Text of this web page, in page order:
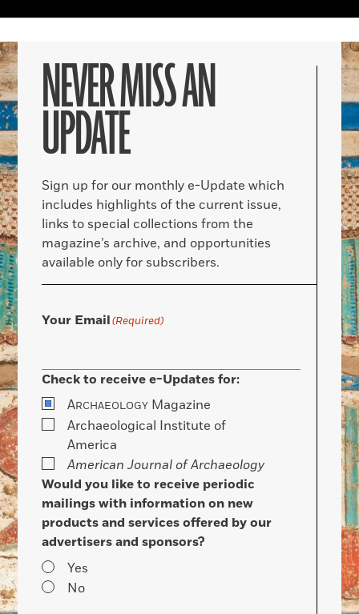
NEVER MISS AN
UPDATE
Sign up for our monthly e-Update which
includes highlights of the current issue,
links to special collections from the
magazine’s archive, and opportunities
available only for subscribers.
Your Email(Required)
Check to receive e-Updates for:
ARCHAEOLOGY Magazine
Archaeological Institute of
America
American Journal of Archaeology
Would you like to receive periodic
mailings with information on new
products and services offered by our
advertisers and sponsors?
Yes
No